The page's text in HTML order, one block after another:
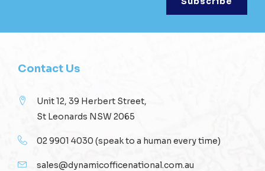
Contact Us
Unit 12, 39 Herbert Street,
St Leonards NSW 2065
02 9901 4030 (speak to a human every time)
sales@dynamicofficenational.com.au